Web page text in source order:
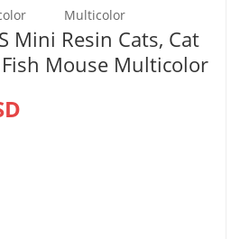
Mini Resin Cats, Cat
Mouse Multicolor